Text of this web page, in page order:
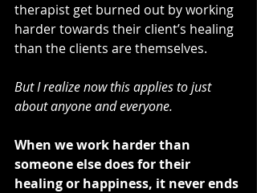
therapist get burned out by working
harder towards their client’s healing
than the clients are themselves.
But I realize now this applies to just
about anyone and everyone.
When we work harder than
someone else does for their
healing or happiness, it never ends